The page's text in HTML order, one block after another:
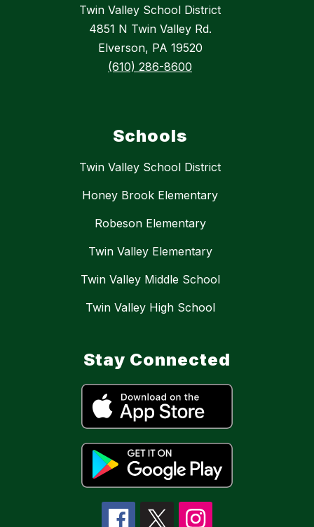
Twin Valley School District
4851 N Twin Valley Rd.
Elverson, PA 19520
(610) 286-8600
Schools
Twin Valley School District
Honey Brook Elementary
Robeson Elementary
Twin Valley Elementary
Twin Valley Middle School
Twin Valley High School
Stay Connected